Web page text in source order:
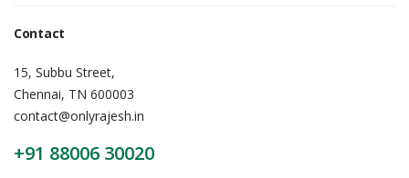
Contact
15, Subbu Street,
Chennai, TN 600003
contact@onlyrajesh.in
+91 88006 30020